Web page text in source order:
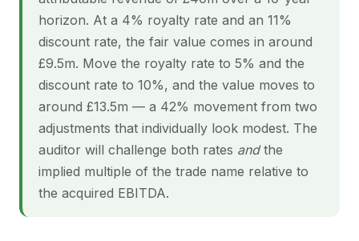
horizon. At a 4% royalty rate and an 11%
discount rate, the fair value comes in around
£9.5m. Move the royalty rate to 5% and the
discount rate to 10%, and the value moves to
around £13.5m — a 42% movement from two
adjustments that individually look modest. The
auditor will challenge both rates andthe
implied multiple of the trade name relative to
the acquired EBITDA.